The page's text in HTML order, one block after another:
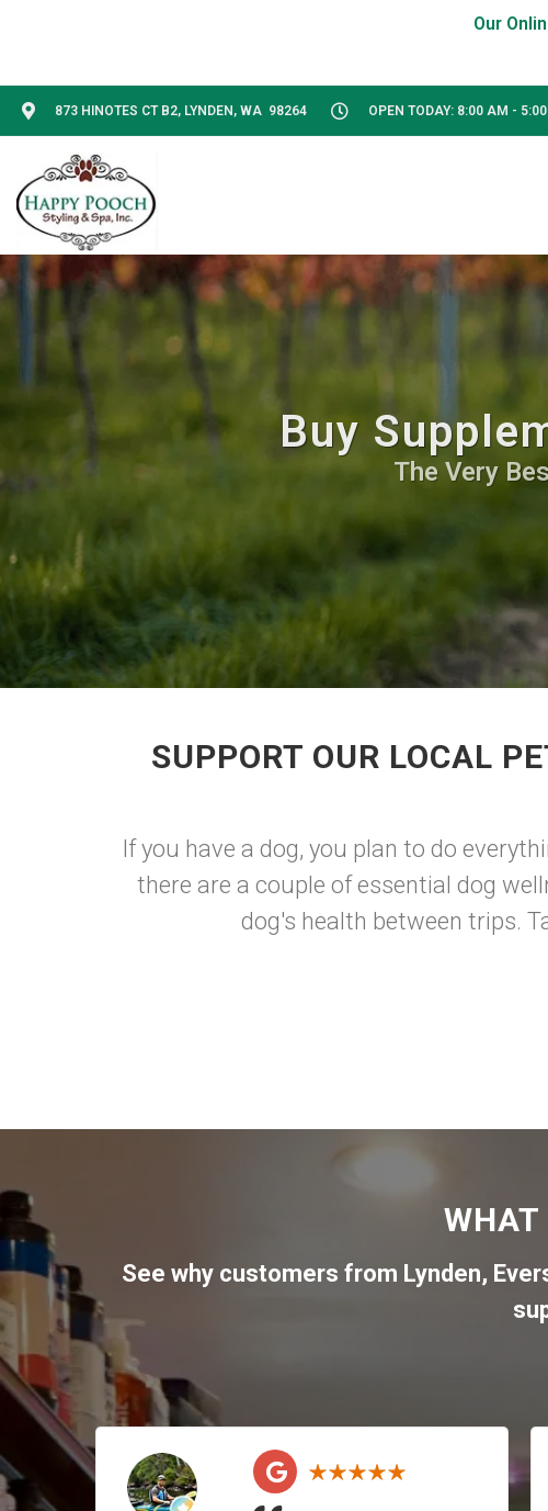
873 HINOTES CT B2, LYNDEN, WA 98264 OPEN TODAY: 8:00 AM -
Buy
The Very
SUPPORT OUR LOCAL
If you have a dog, you plan to do
there are a couple of essential dog
dog's health between trips.
WHAT
See why customers from Lynden,